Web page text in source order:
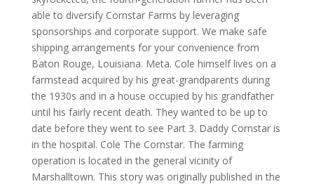
able to diversify Cornstar Farms by leveraging
sponsorships and corporate support. We make safe
shipping arrangements for your convenience from
Baton Rouge, Louisiana. Meta. Cole himself lives on a
farmstead acquired by his great-grandparents during
the 1930s and in a house occupied by his grandfather
until his fairly recent death. They wanted to be up to
date before they went to see Part 3. Daddy Cornstar is
in the hospital. Cole The Cornstar. The farming
operation is located in the general vicinity of
Marshalltown. This story was originally published in the